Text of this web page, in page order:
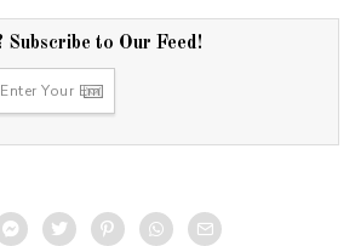
1
7
to Our Feed!